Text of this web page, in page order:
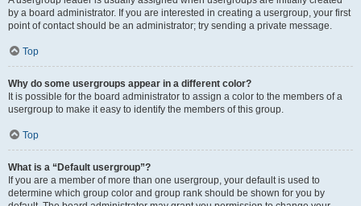
by a board administrator. If you are interested in creating a usergroup, your first
point of contact should be an administrator; try sending a private message.
Top
Why do some usergroups appear in a different color?
It is possible for the board administrator to assign a color to the members of a
usergroup to make it easy to identify the members of this group.
Top
What is a “Default usergroup”?
If you are a member of more than one usergroup, your default is used to
determine which group color and group rank should be shown for you by